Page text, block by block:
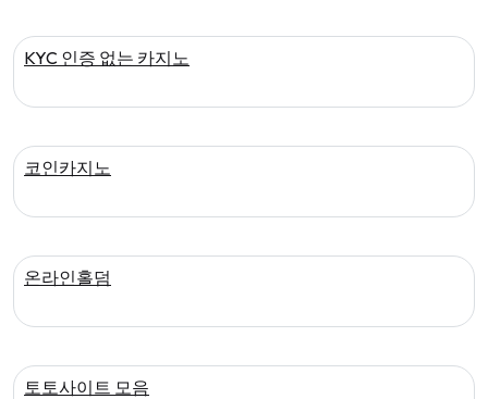
KYC 인증 없는 카지노
코인카지노
온라인홀덤
토토사이트 모음